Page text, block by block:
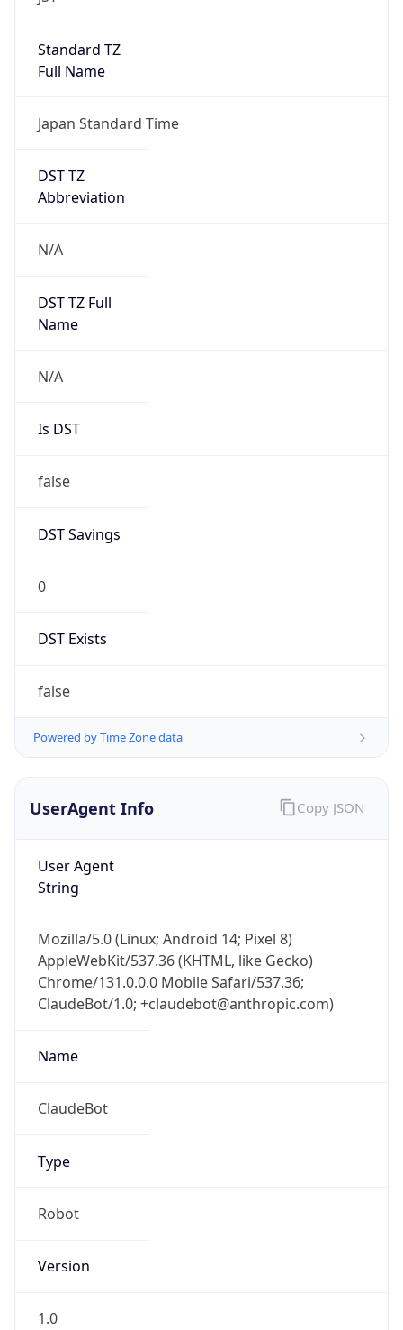
Standard TZ
Full Name
Japan Standard Time
DST TZ
Abbreviation
N/A
DST TZ Full
Name
N/A
Is DST
false
DST Savings
0
DST Exists
false
Powered by Time Zone data
UserAgent Info
User Agent
String
Mozilla/5.0 (Linux; Android 14; Pixel 8)
AppleWebKit/537.36 (KHTML, like Gecko)
Chrome/131.0.0.0 Mobile Safari/537.36;
ClaudeBot/1.0; +claudebot@anthropic.com)
Name
ClaudeBot
Type
Robot
Version
1.0
Copy JSON